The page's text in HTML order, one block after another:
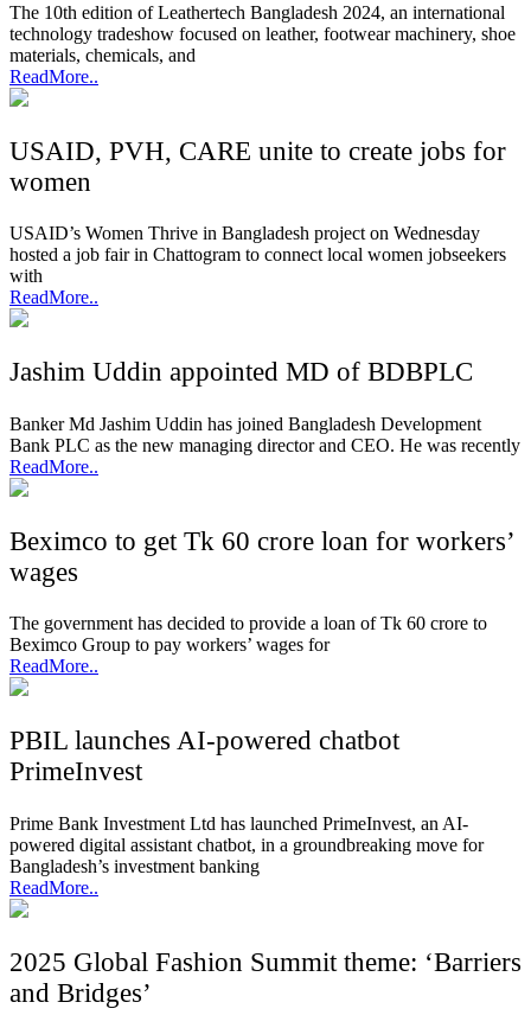
The 10th edition of Leathertech Bangladesh 2024, an international
technology tradeshow focused on leather, footwear machinery, shoe
materials, chemicals, and
ReadMore..
USAID, PVH, CARE unite to create jobs for
women
USAID’s Women Thrive in Bangladesh project on Wednesday
hosted a job fair in Chattogram to connect local women jobseekers
with
ReadMore..
Jashim Uddin appointed MD of BDBPLC
Banker Md Jashim Uddin has joined Bangladesh Development
Bank PLC as the new managing director and CEO. He was recently
ReadMore..
Beximco to get Tk 60 crore loan for workers’
wages
The government has decided to provide a loan of Tk 60 crore to
Beximco Group to pay workers’ wages for
ReadMore..
PBIL launches AI-powered chatbot
PrimeInvest
Prime Bank Investment Ltd has launched PrimeInvest, an AI-
powered digital assistant chatbot, in a groundbreaking move for
Bangladesh’s investment banking
ReadMore..
2025 Global Fashion Summit theme: ‘Barriers
and Bridges’